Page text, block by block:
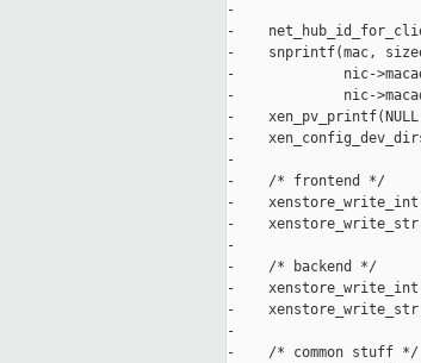
-
-
-    snprintf(mac,
-             nic-
-             nic-
-
-
-
-    /* frontend */
-
-
-
-    /* backend */
-
-
-
-    /* common stuff */